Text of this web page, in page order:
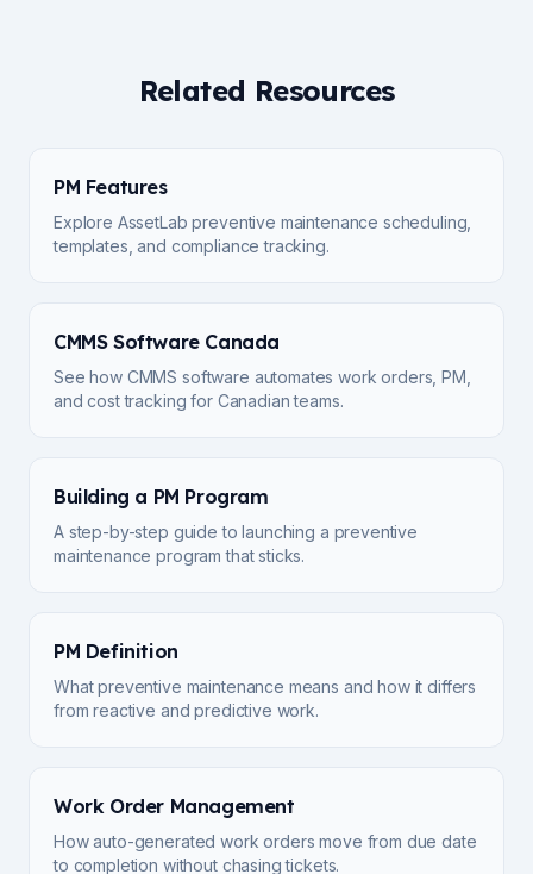
Related Resources
PM Features
Explore AssetLab preventive maintenance scheduling,
templates, and compliance tracking.
CMMS Software Canada
See how CMMS software automates work orders, PM,
and cost tracking for Canadian teams.
Building a PM Program
A step-by-step guide to launching a preventive
maintenance program that sticks.
PM Definition
What preventive maintenance means and how it differs
from reactive and predictive work.
Work Order Management
How auto-generated work orders move from due date
to completion without chasing tickets.